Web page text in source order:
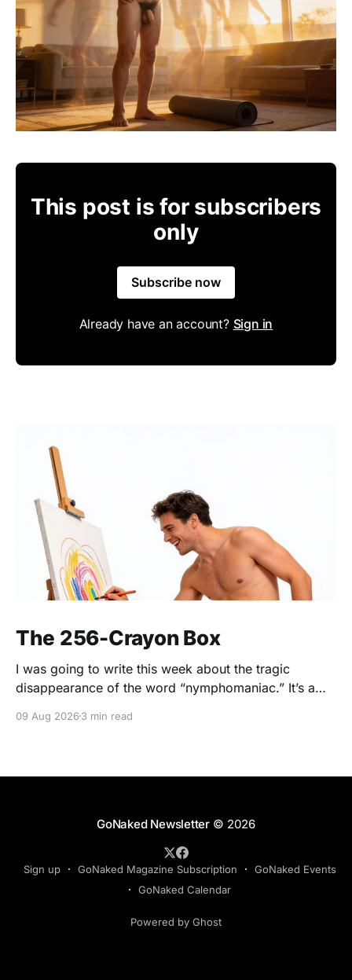
This post is for subscribers
only
Subscribe now
Already have an account? Sign in
The 256-Crayon Box
I was going to write this week about the tragic
disappearance of the word “nymphomaniac.” It’s a
Greek roots. Slightly clinical. Slightly scandalous. The
09 Aug 20263 min read
GoNaked Newsletter© 2026
Sign up GoNaked Magazine Subscription
GoNaked Events
GoNaked Calendar
Powered by Ghost